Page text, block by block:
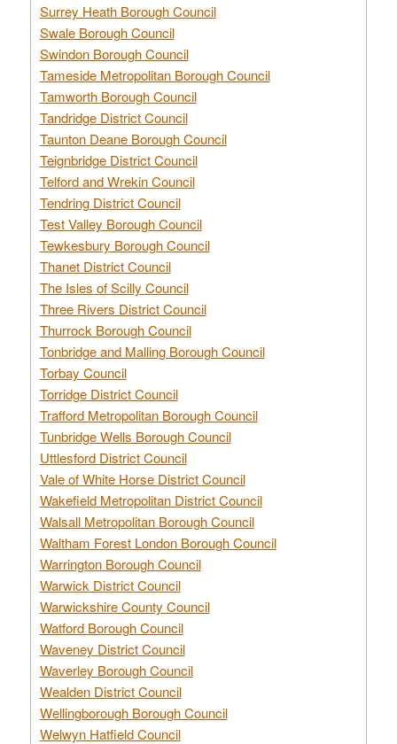
Surrey Heath Borough Council
Swale Borough Council
Swindon Borough Council
Tameside Metropolitan Borough Council
Tamworth Borough Council
Tandridge District Council
Taunton Deane Borough Council
Teignbridge District Council
Telford and Wrekin Council
Tendring District Council
Test Valley Borough Council
Tewkesbury Borough Council
Thanet District Council
The Isles of Scilly Council
Three Rivers District Council
Thurrock Borough Council
Tonbridge and Malling Borough Council
Torbay Council
Torridge District Council
Trafford Metropolitan Borough Council
Tunbridge Wells Borough Council
Uttlesford District Council
Vale of White Horse District Council
Wakefield Metropolitan District Council
Walsall Metropolitan Borough Council
Waltham Forest London Borough Council
Warrington Borough Council
Warwick District Council
Warwickshire County Council
Watford Borough Council
Waveney District Council
Waverley Borough Council
Wealden District Council
Wellingborough Borough Council
Welwyn Hatfield Council